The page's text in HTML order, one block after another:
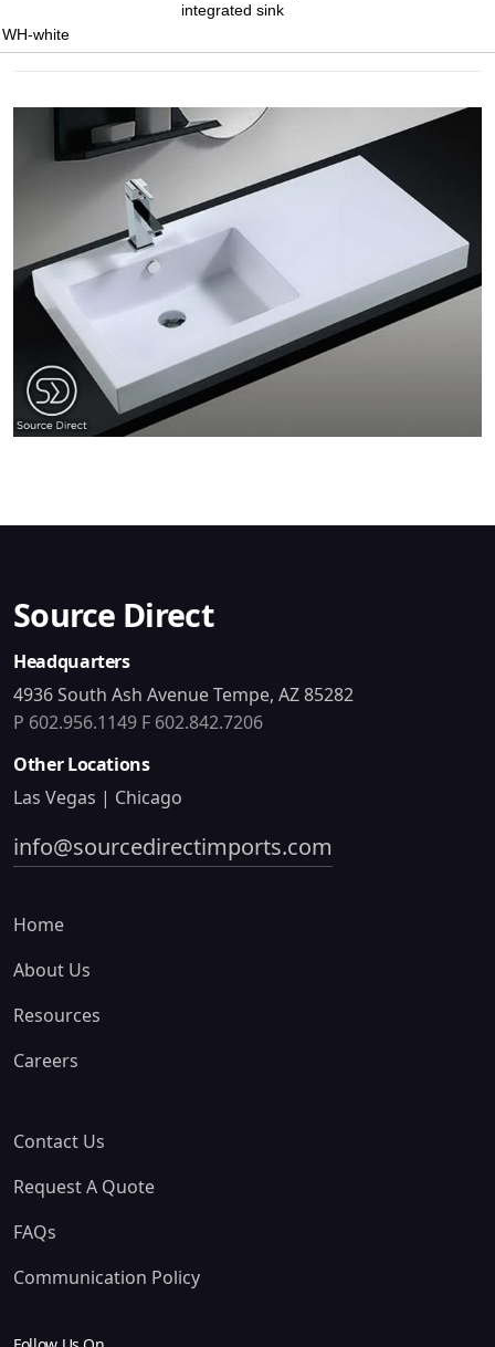
integrated sink
WH-white
Source Direct
Headquarters
4936 South Ash Avenue Tempe, AZ 85282
P 602.956.1149 F 602.842.7206
Other Locations
Las Vegas | Chicago
info@sourcedirectimports.com
Home
About Us
Resources
Careers
Contact Us
Request A Quote
FAQs
Communication Policy